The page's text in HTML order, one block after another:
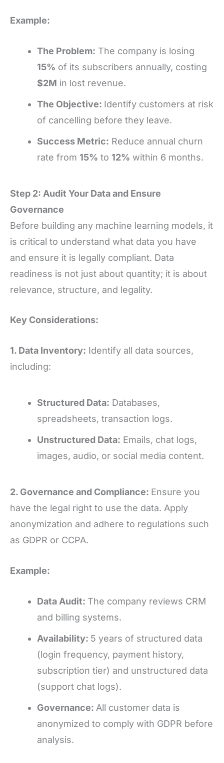
Example:
The Problem: The company is losing
15% of its subscribers annually, costing
$2M in lost revenue.
The Objective: Identify customers at risk
of cancelling before they leave.
Success Metric: Reduce annual churn
rate from 15% to 12% within 6 months.
Step 2: Audit Your Data and Ensure
Governance
Before building any machine learning models, it
is critical to understand what data you have
and ensure it is legally compliant. Data
readiness is not just about quantity; it is about
relevance, structure, and legality.
Key Considerations:
1. Data Inventory: Identify all data sources,
including:
Structured Data: Databases,
spreadsheets, transaction logs.
Unstructured Data: Emails, chat logs,
images, audio, or social media content.
2. Governance and Compliance: Ensure you
have the legal right to use the data. Apply
anonymization and adhere to regulations such
as GDPR or CCPA.
Example:
Data Audit: The company reviews CRM
and billing systems.
Availability: 5 years of structured data
(login frequency, payment history,
subscription tier) and unstructured data
(support chat logs).
Governance: All customer data is
anonymized to comply with GDPR before
analysis.